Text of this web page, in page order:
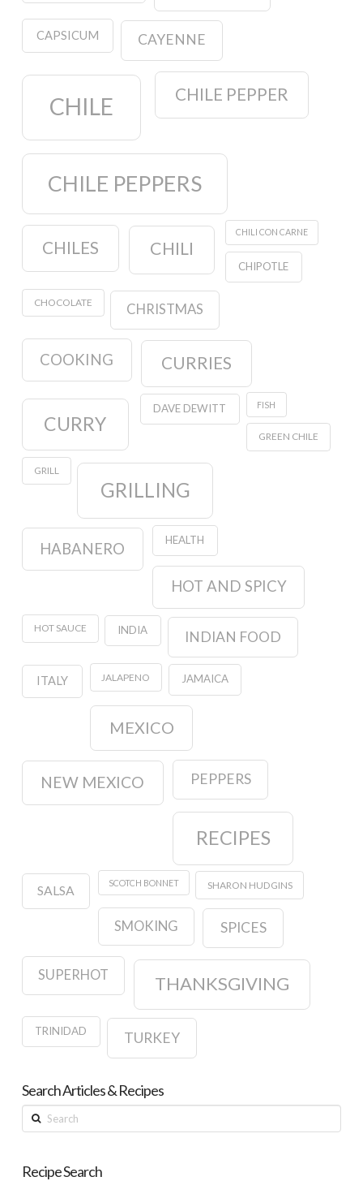
CAPSICUM CAYENNE
CHILE CHILE PEPPER
CHILE PEPPERS
CHILES CHILI
CHILI CON CARNE
CHIPOTLE
CHOCOLATE CHRISTMAS
COOKING CURRIES
CURRY
DAVE DEWITT FISH
GREEN CHILE
GRILL
GRILLING
HABANERO HEALTH
HOT AND SPICY
HOT SAUCE INDIA INDIAN FOOD
ITALY JALAPENO JAMAICA
MEXICO
NEW MEXICO PEPPERS
RECIPES
SALSA
SCOTCH BONNET SHARON HUDGINS
SMOKING SPICES
SUPERHOT THANKSGIVING
TRINIDAD TURKEY
Search Articles & Recipes
Search
Recipe Search